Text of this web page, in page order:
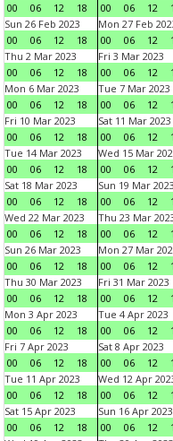
00
06 12 18
00
06 12
Sun 26 Feb 2023
00
06 12 18
Mon 27 Feb
00
06 12
Thu 2 Mar 2023
00
06 12 18
Fri 3 Mar 2023
00
06 12
Mon 6 Mar 2023
00
06 12 18
Tue 7 Mar 2023
00
06 12
Fri 10 Mar 2023
00
06 12 18
Sat 11 Mar 2023
00
06 12
Tue 14 Mar 2023
00
06 12 18
Wed 15 Mar
00
06 12
Sat 18 Mar 2023
00
06 12 18
Sun 19 Mar 2023
00
06 12
Wed 22 Mar 2023
00
06 12 18
Thu 23 Mar
00
06 12
Sun 26 Mar 2023
00
06 12 18
Mon 27 Mar
00
06 12
Thu 30 Mar 2023
00
06 12 18
Fri 31 Mar 2023
00
06 12
Mon 3 Apr 2023
00
06 12 18
Tue 4 Apr 2023
00
06 12
Fri 7 Apr 2023
00
06 12 18
Sat 8 Apr 2023
00
06 12
Tue 11 Apr 2023
00
06 12 18
Wed 12 Apr
00
06 12
Sat 15 Apr 2023
00
06 12 18
Sun 16 Apr 2023
00
06 12